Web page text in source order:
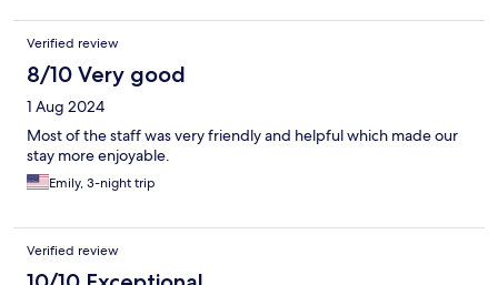
Verified review
8/10 Very good
1 Aug 2024
Most of the staff was very friendly and helpful which made our
stay more enjoyable.
Emily, 3-night trip
Verified review